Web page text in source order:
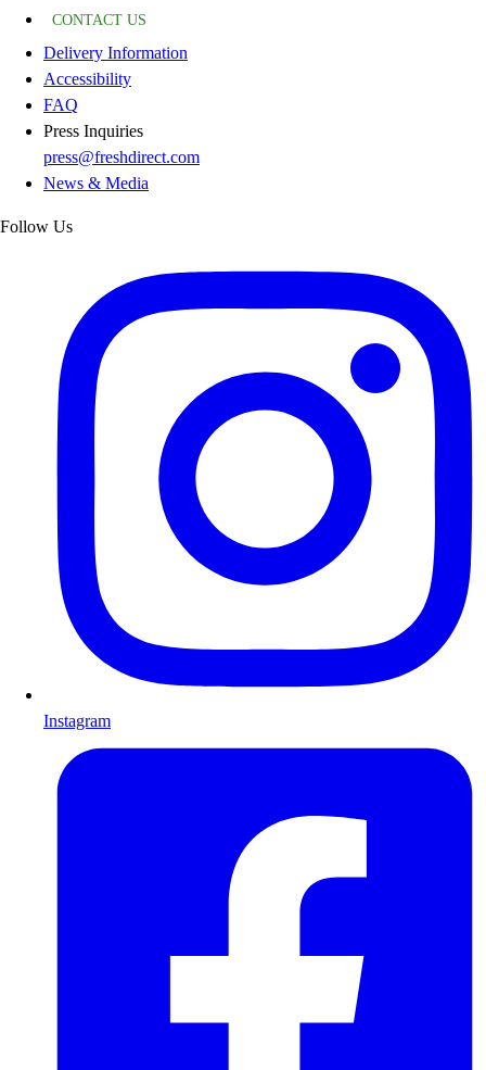
CONTACT US
Delivery Information
Accessibility
FAQ
Press Inquiries
press@freshdirect.com
News & Media
Follow Us
Instagram